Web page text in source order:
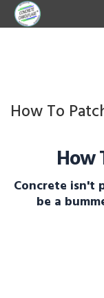
How To
How
Concrete isn't
be a